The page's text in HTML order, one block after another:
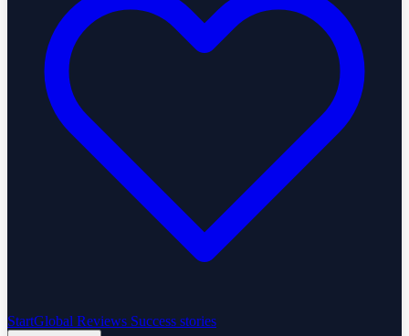
StartGlobal Reviews Success stories